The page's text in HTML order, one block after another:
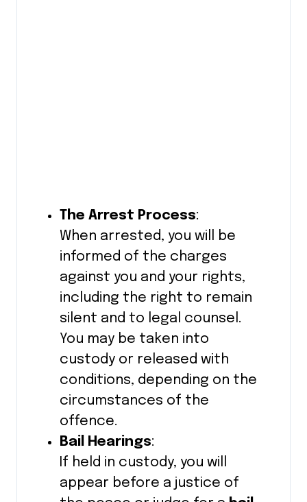
The Arrest Process:
When arrested, you will be
informed of the charges
against you and your rights,
including the right to remain
silent and to legal counsel.
You may be taken into
custody or released with
conditions, depending on the
circumstances of the
offence.
Bail Hearings:
If held in custody, you will
appear before a justice of